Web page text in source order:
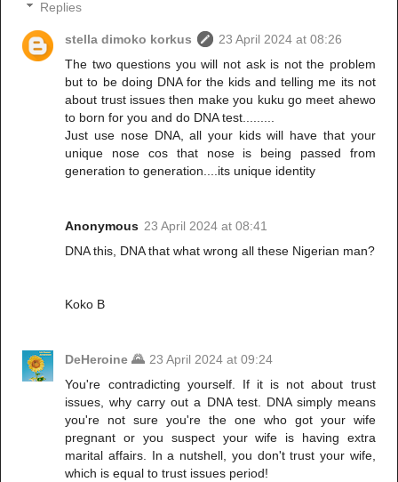
Replies
stella dimoko korkus
23 April 2024 at 08:26
The two questions you will not ask is not the problem
but to be doing DNA for the kids and telling me its not
about trust issues then make you kuku go meet ahewo
to born for you and do DNA test.........
Just use nose DNA, all your kids will have that your
unique nose cos that nose is being passed from
generation to generation....its unique identity
Anonymous 23 April 2024 at 08:41
DNA this, DNA that what wrong all these Nigerian man?
Koko B
DeHeroine 🌄 23 April 2024 at 09:24
You're contradicting yourself. If it is not about trust
issues, why carry out a DNA test. DNA simply means
you're not sure you're the one who got your wife
pregnant or you suspect your wife is having extra
marital affairs. In a nutshell, you don't trust your wife,
which is equal to trust issues period!